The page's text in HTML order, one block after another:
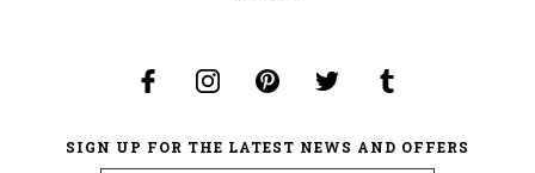
SIGN UP FOR THE LATEST NEWS AND OFFERS